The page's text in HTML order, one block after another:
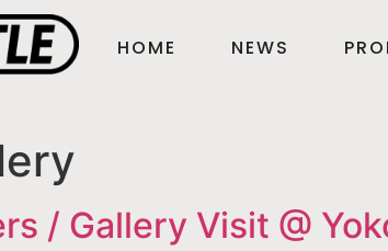
HOME NEWS
/ Gallery Visit @